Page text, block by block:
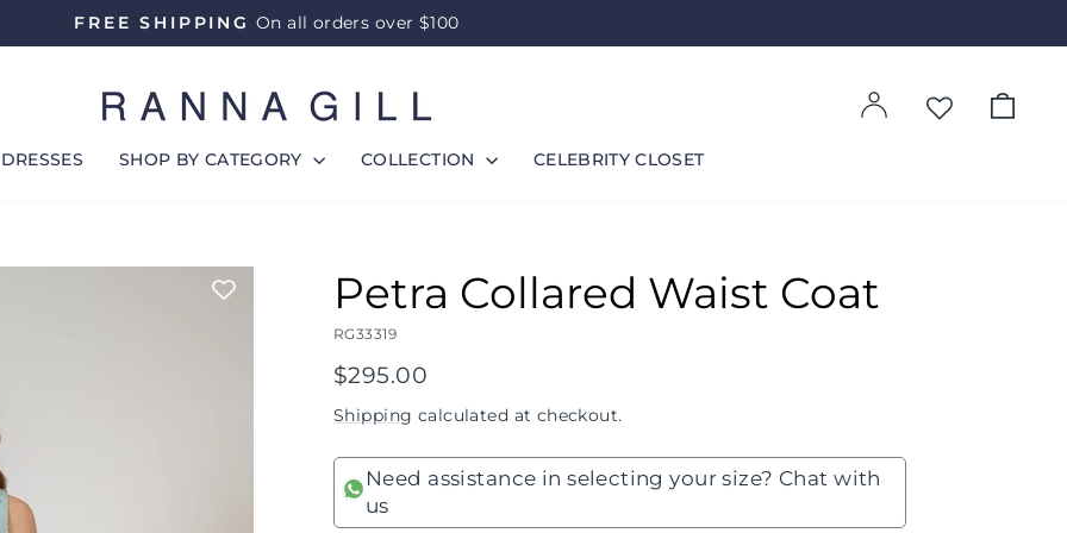
Pause
FREE SHIPPING On all orders over $100
Log in
DRESSES SHOP BY CATEGORY COLLECTION CELEBRITY CLOSET
Petra Collared Waist Coat
RG33319
Regular
$295.00
Shipping calculated at checkout.
Need assistance in selecting your size? Chat with
us